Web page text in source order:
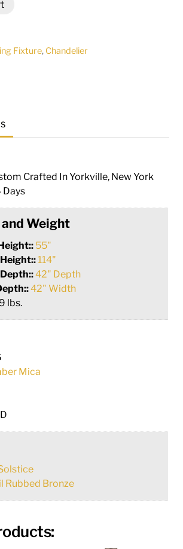
Fixture, Chandelier
Crafted In Yorkville, New York
Days
Weight
55"
114"
42" Depth
42" Width
lbs.
Mica
Rubbed Bronze